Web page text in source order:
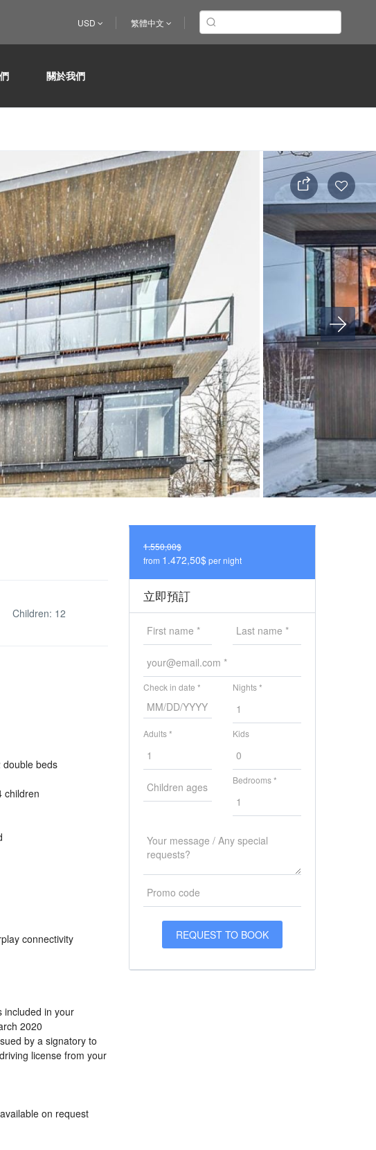
USD 繁體中文
關於我們
Children: 12
double beds
children
connectivity
included in your
2020
by a signatory to
license from your
on request
1.550,00$
from 1.472,50$per night
立即預訂
Check in date * Nights *
Adults * Kids
Bedrooms *